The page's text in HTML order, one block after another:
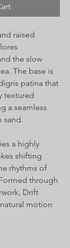
raised
the slow
The base is
patina that
textured
a seamless
sand.
a highly
shifting
rhythms of
through
Drift
motion